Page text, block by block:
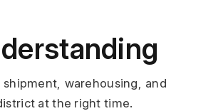
warehousing, and
at the right time.